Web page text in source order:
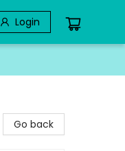
Login
Go back